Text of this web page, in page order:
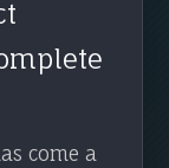
come a